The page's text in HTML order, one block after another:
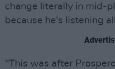
change literally in mid-
because he's listening
"This was after